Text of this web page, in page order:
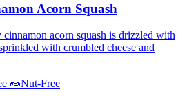
Acorn Squash
cinnamon acorn squash is drizzled with
with crumbled cheese and
🥜Nut-Free